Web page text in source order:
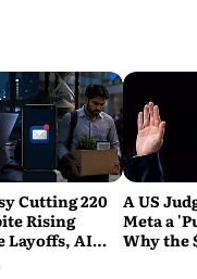
Cutting 220
Rising
Layoffs, AI
A US
Meta a
Why the